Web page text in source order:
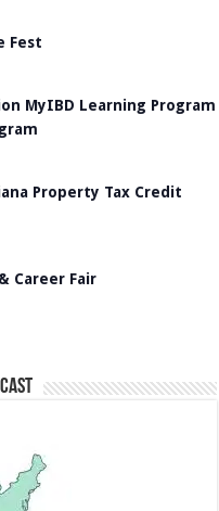
Fest
MyIBD Learning Program
Property Tax Credit
Career Fair